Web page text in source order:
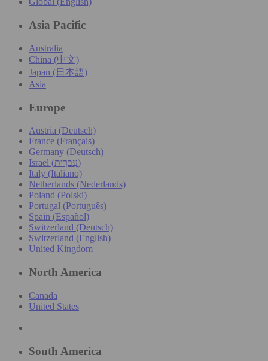
Asia Pacific
Australia
China (中文)
Japan (日本語)
Asia
Europe
Austria (Deutsch)
France (Français)
Germany (Deutsch)
Israel (עִברִית)
Italy (Italiano)
Netherlands (Nederlands)
Poland (Polski)
Portugal (Português)
Spain (Español)
Switzerland (Deutsch)
Switzerland (English)
United Kingdom
North America
Canada
United States
South America